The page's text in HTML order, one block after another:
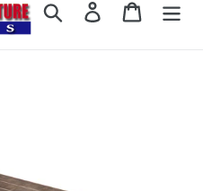
Search Log in Cart